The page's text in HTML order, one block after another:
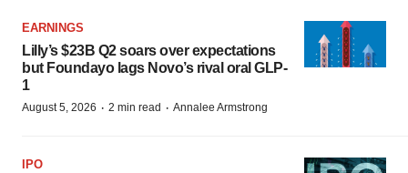
EARNINGS
Lilly’s $23B Q2 soars over expectations
but Foundayo lags Novo’s rival oral GLP-
1
August 5, 2026 · 2 min read · Annalee Armstrong
IPO